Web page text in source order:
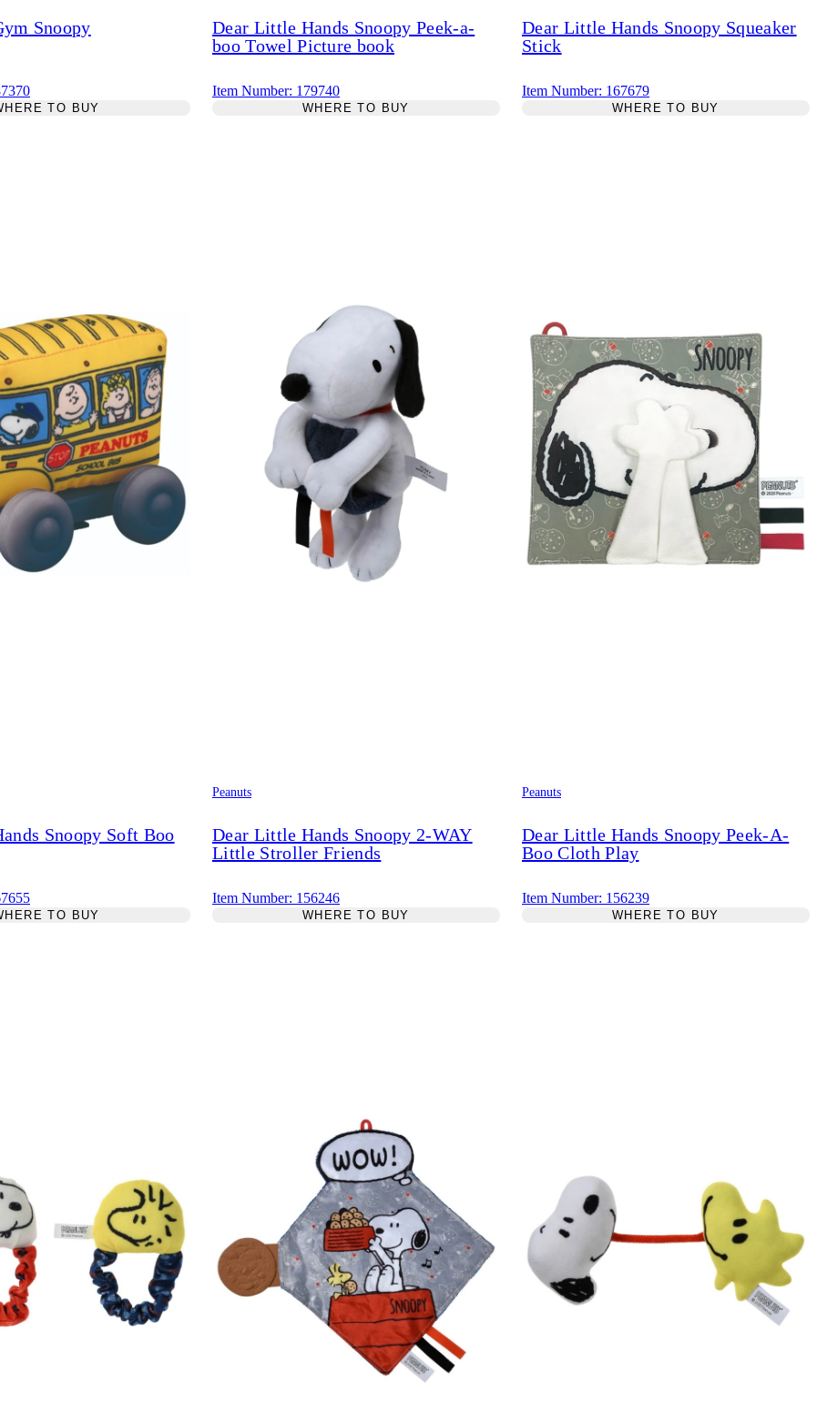
Snoopy
TO BUY
Dear Little Hands Snoopy Peek-a-
boo Towel Picture book
Item Number: 179740
WHERE TO BUY
Dear Little Hands Snoopy Squeaker
Stick
Item Number: 167679
WHERE TO BUY
Snoopy Soft Boo
TO BUY
Peanuts
Dear Little Hands Snoopy 2-WAY
Little Stroller Friends
Item Number: 156246
WHERE TO BUY
Peanuts
Dear Little Hands Snoopy Peek-A-
Boo Cloth Play
Item Number: 156239
WHERE TO BUY